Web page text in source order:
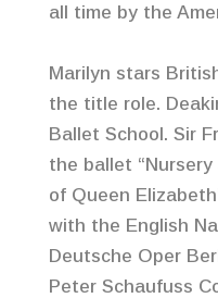
all time by the
Marilyn stars
the title role.
Ballet School. Sir
the ballet
of Queen
with the English
Deutsche Oper
Peter Schaufuss